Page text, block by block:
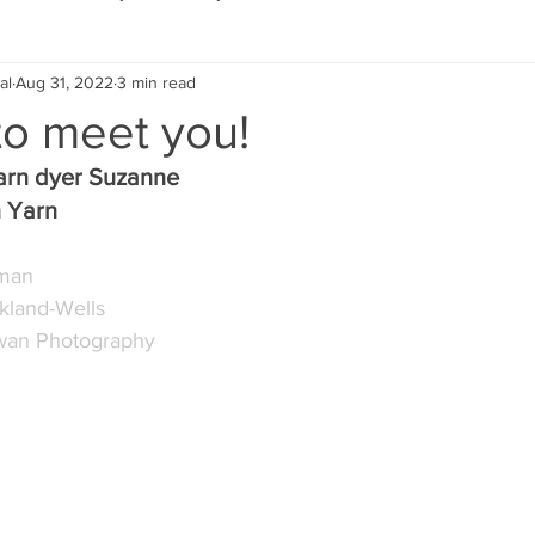
Eco Lifestyle Local Artist
Local Business Wedding
meet you!
Aug 31, 2022 3 min read
dyer Suzanne
Yarn
Wells
Photography